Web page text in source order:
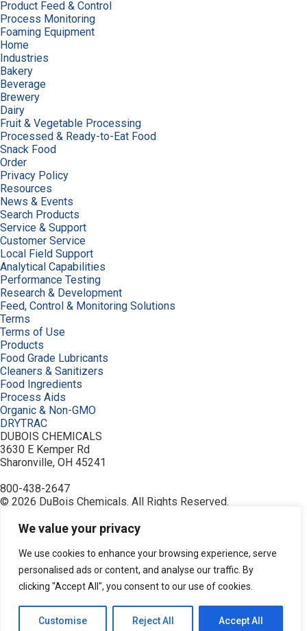
We value your privacy
We use cookies to enhance your browsing experience, serve
personalised ads or content, and analyse our traffic. By
clicking "Accept All", you consent to our use of cookies.
Customise Reject All Accept All
Product Feed & Control
Process Monitoring
Foaming Equipment
Home
Industries
Bakery
Beverage
Brewery
Dairy
Fruit & Vegetable Processing
Processed & Ready-to-Eat Food
Snack Food
Order
Privacy Policy
Resources
News & Events
Search Products
Service & Support
Customer Service
Local Field Support
Analytical Capabilities
Performance Testing
Research & Development
Feed, Control & Monitoring Solutions
Terms
Terms of Use
Products
Food Grade Lubricants
Cleaners & Sanitizers
Food Ingredients
Process Aids
Organic & Non-GMO
DRYTRAC
DUBOIS CHEMICALS
3630 E Kemper Rd
Sharonville, OH 45241
800-438-2647
© 2026 DuBois Chemicals. All Rights Reserved.
Buy Now
Equipment
Home
Industries
Order
Privacy Policy
Resources